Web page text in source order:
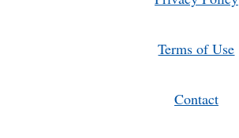
Terms of Use
Contact